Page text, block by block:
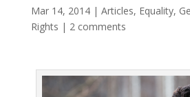
Mar 14, 2014| Articles, Equality,
Rights | 2 comments